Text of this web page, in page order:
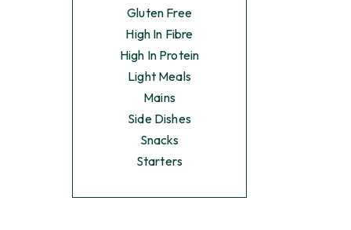
Gluten Free
High In Fibre
High In Protein
Light Meals
Mains
Side Dishes
Snacks
Starters